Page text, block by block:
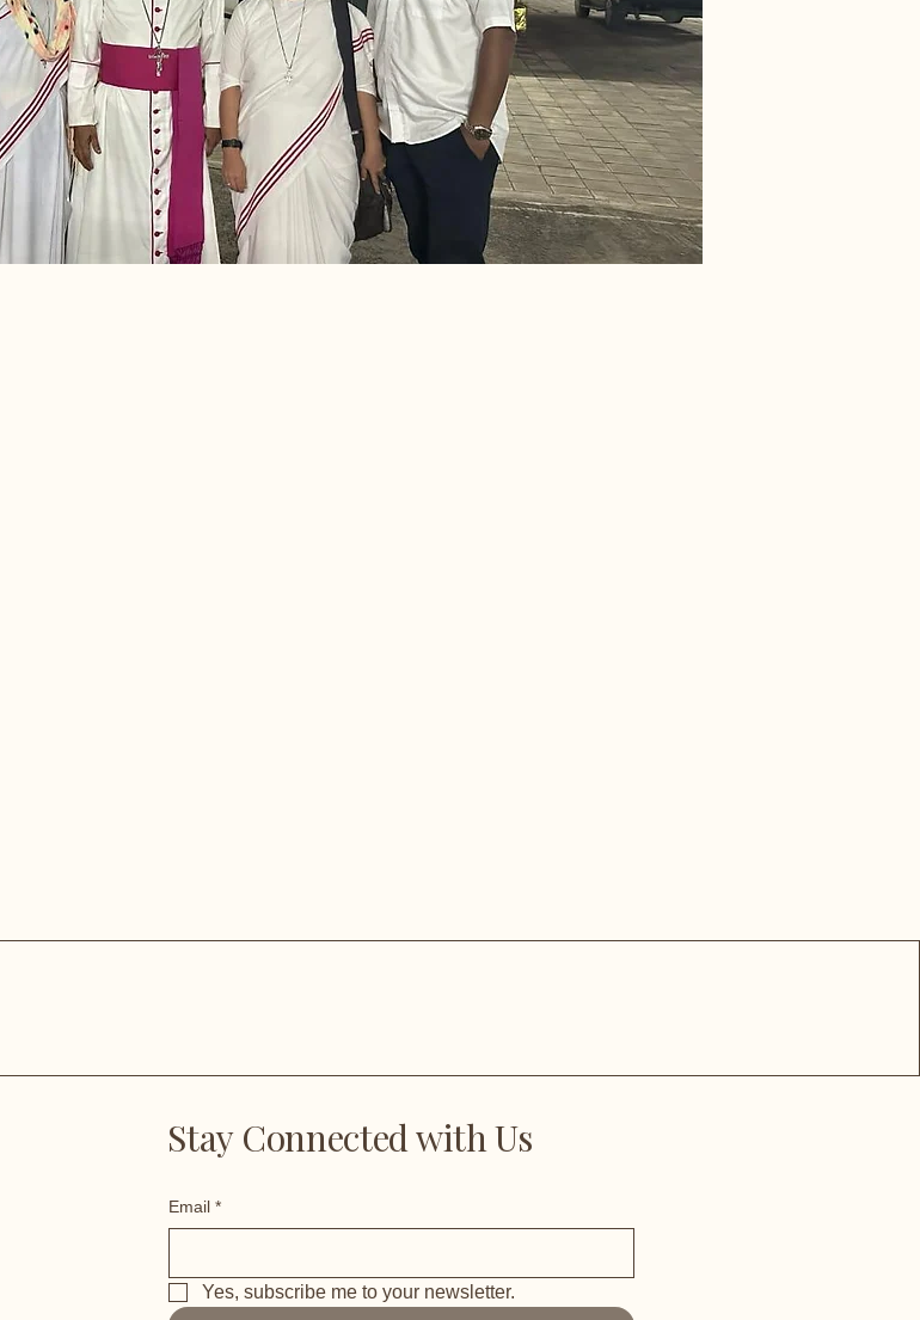
Stay Connected with Us
Email *
Yes, subscribe me to your newsletter.